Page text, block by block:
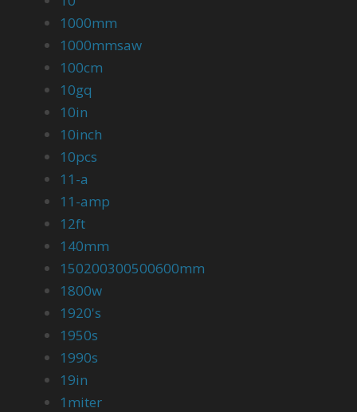
1000mm
1000mmsaw
100cm
10gq
10in
10inch
10pcs
11-a
11-amp
12ft
140mm
150200300500600mm
1800w
1920's
1950s
1990s
19in
1miter